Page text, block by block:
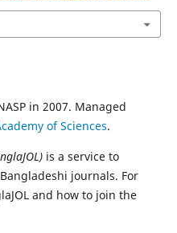
in 2007. Managed
of Sciences.
is a service to
journals. For
and how to join the